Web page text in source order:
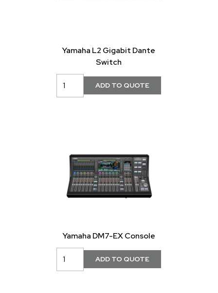
Yamaha L2 Gigabit Dante
Switch
Yamaha DM7-EX Console